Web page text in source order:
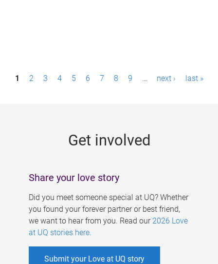
P1 2 3 4 5 6 7 8 9 … next › last »
Get involved
Share your love story
Did you meet someone special at UQ? Whether
you found your forever partner or best friend,
we want to hear from you. Read our 2026 Love
at UQ stories here.
Submit your Love at UQ story